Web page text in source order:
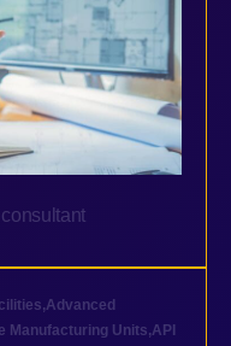
,Advanced
Manufacturing Units,API